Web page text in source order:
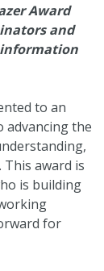
Award
and
information
to an
advancing the
This award is
is building
for